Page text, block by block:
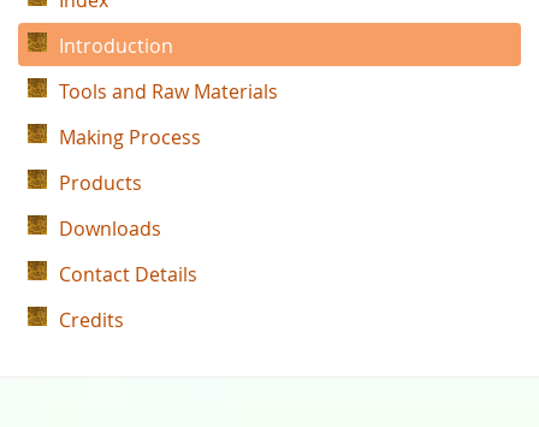
Introduction
Tools and Raw Materials
Making Process
Products
Downloads
Contact Details
Credits